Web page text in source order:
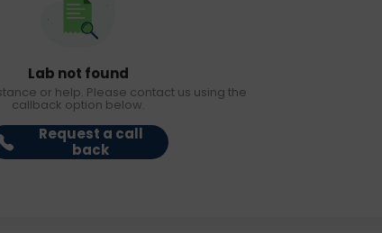
Lab not found
or help. Please contact us using the
callback option below.
Request a call
back